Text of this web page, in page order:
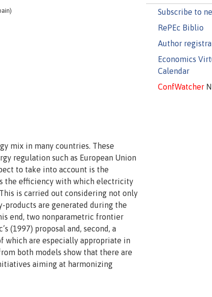
Subscribe to
RePEc Biblio
Author
Economics
Calendar
ConfWatcher
mix in many countries. These
regulation such as European Union
to take into account is the
the efficiency with which electricity
is carried out considering not only
products are generated during the
end, two nonparametric frontier
(1997) proposal and, second, a
which are especially appropriate in
both models show that there are
aiming at harmonizing